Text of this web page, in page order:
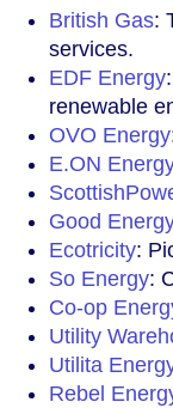
British Gas:
services.
EDF Energy
renewable
OVO Energy
E.ON
Good
Ecotricity:
So Energy:
Co-op
Utility
Utilita
Rebel